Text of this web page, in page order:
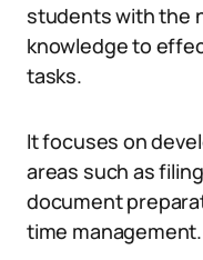
students with the
knowledge to
tasks.
It focuses on
areas such as
document
time management.